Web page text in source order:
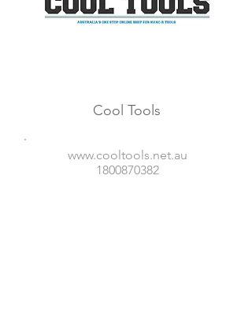
Cool Tools
www.cooltools.net.au
1800870382